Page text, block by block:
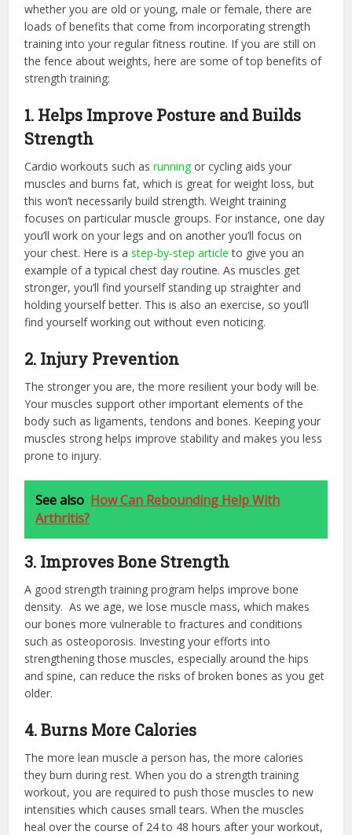
whether you are old or young, male or female, there are
loads of benefits that come from incorporating strength
training into your regular fitness routine. If you are still on
the fence about weights, here are some of top benefits of
strength training:
1. Helps Improve Posture and Builds
Strength
Cardio workouts such asrunningor cycling aids your
muscles and burns fat, which is great for weight loss, but
this won’t necessarily build strength. Weight training
focuses on particular muscle groups. For instance, one day
you’ll work on your legs and on another you’ll focus on
your chest. Here is astep-by-step article to give you an
example of a typical chest day routine. As muscles get
stronger, you’ll find yourself standing up straighter and
holding yourself better. This is also an exercise, so you’ll
find yourself working out without even noticing.
2. Injury Prevention
The stronger you are, the more resilient your body will be.
Your muscles support other important elements of the
body such as ligaments, tendons and bones. Keeping your
muscles strong helps improve stability and makes you less
prone to injury.
See also How Can Rebounding Help With
Arthritis?
3. Improves Bone Strength
A good strength training program helps improve bone
density. As we age, we lose muscle mass, which makes
our bones more vulnerable to fractures and conditions
such as osteoporosis. Investing your efforts into
strengthening those muscles, especially around the hips
and spine, can reduce the risks of broken bones as you get
older.
4. Burns More Calories
The more lean muscle a person has, the more calories
they burn during rest. When you do a strength training
workout, you are required to push those muscles to new
intensities which causes small tears. When the muscles
heal over the course of 24 to 48 hours after your workout,